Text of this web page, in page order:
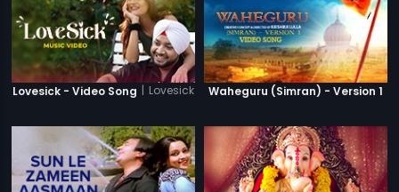
Lovesick - Video Song Lovesick Waheguru (Simran) - Version 1